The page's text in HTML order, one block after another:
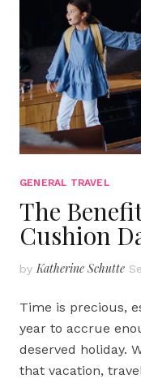
GENERAL TRAVEL
The
Cushion
by Katherine Schutte
Time is precious,
year to accrue
deserved holiday.
that vacation,